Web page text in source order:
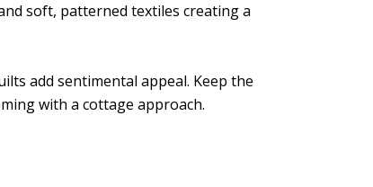
soft, patterned textiles creating a
add sentimental appeal. Keep the
with a cottage approach.